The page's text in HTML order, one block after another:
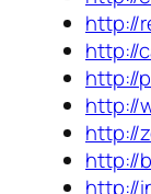
http://
http://
http://
http://
http://
http://
http://